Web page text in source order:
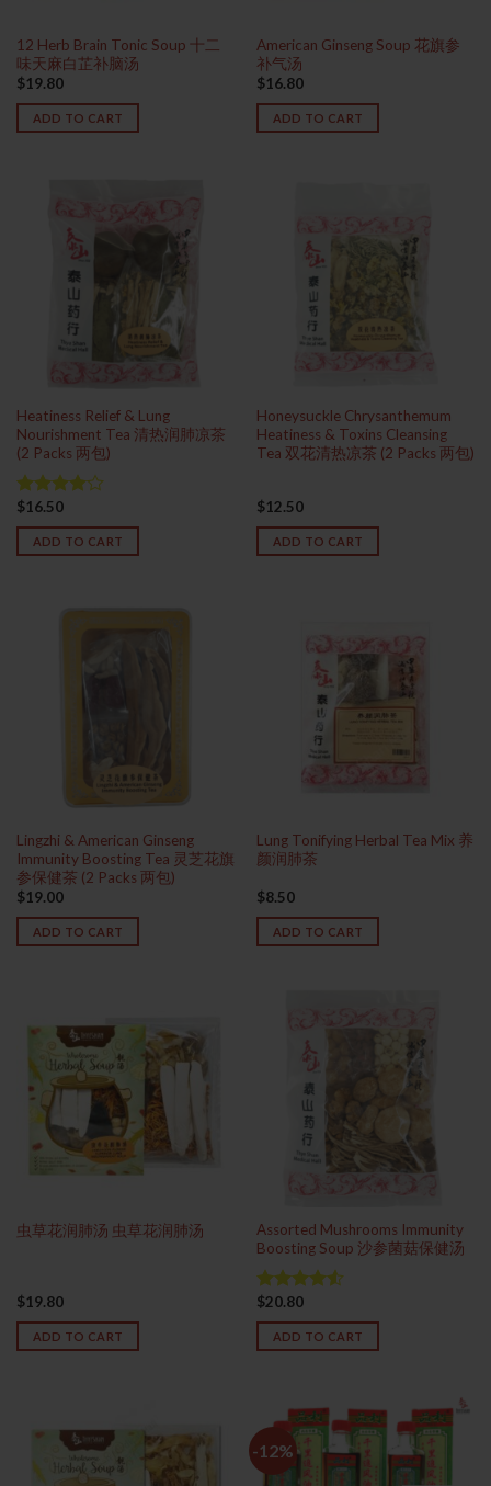
12 Herb Brain Tonic Soup 十二
味天麻白芷补脑汤
$19.80
ADD TO CART
American Ginseng Soup 花旗参
补气汤
$16.80
ADD TO CART
Heatiness Relief & Lung
Nourishment Tea 清热润肺凉茶
(2 Packs 两包)
Rated
4.00out
of 5
$16.50
ADD TO CART
Honeysuckle Chrysanthemum
Heatiness & Toxins Cleansing
Tea 双花清热凉茶 (2 Packs 两包)
$12.50
ADD TO CART
Lingzhi & American Ginseng
Immunity Boosting Tea 灵芝花旗
参保健茶 (2 Packs 两包)
$19.00
ADD TO CART
Lung Tonifying Herbal Tea Mix 养
颜润肺茶
$8.50
ADD TO CART
虫草花润肺汤 虫草花润肺汤
$19.80
ADD TO CART
Assorted Mushrooms Immunity
Boosting Soup 沙参菌菇保健汤
Rated
4.50out
of 5
$20.80
ADD TO CART
-12%